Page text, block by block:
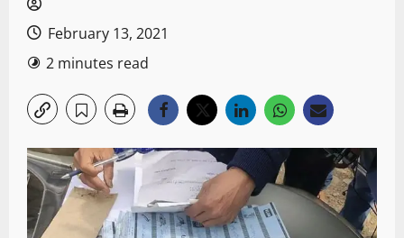
February 13, 2021
2 minutes read